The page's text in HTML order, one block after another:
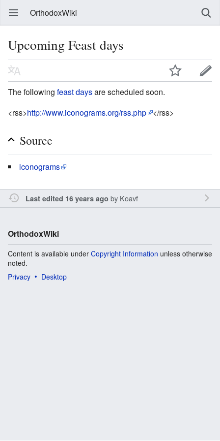
OrthodoxWiki
Upcoming Feast days
The following feast daysare scheduled soon.
<rss>http://www.iconograms.org/rss.php </rss>
Source
iconograms
Last edited 16 years ago by Koavf
OrthodoxWiki
Content is available under Copyright Information unless otherwise
noted.
Privacy
Desktop